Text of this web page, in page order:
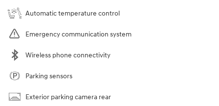
Automatic temperature control
Emergency communication system
Wireless phone connectivity
Parking sensors
Exterior parking camera rear